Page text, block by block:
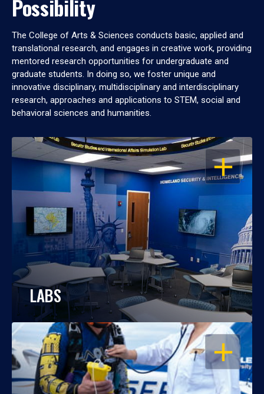
Possibility
The College of Arts & Sciences conducts basic, applied and
translational research, and engages in creative work, providing
mentored research opportunities for undergraduate and
graduate students. In doing so, we foster unique and
innovative disciplinary, multidisciplinary and interdisciplinary
research, approaches and applications to STEM, social and
behavioral sciences and humanities.
OPEN
LABS
OPEN